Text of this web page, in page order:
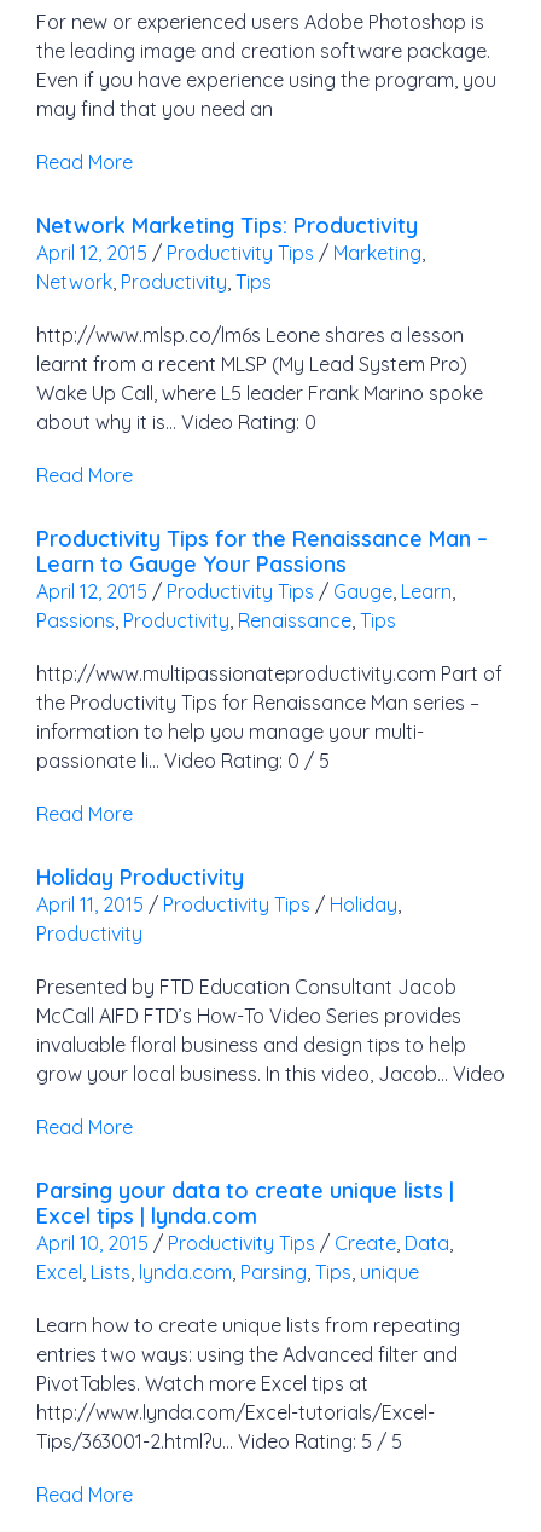
For new or experienced users Adobe Photoshop is
the leading image and creation software package.
Even if you have experience using the program, you
may find that you need an
Read More
Network Marketing Tips: Productivity
April 12, 2015 / Productivity Tips / Marketing
Network Productivity Tips
http://www.mlsp.co/lm6s Leone shares a lesson
learnt from a recent MLSP (My Lead System Pro)
Wake Up Call, where L5 leader Frank Marino spoke
about why it is… Video Rating: 0
Read More
Productivity Tips for the Renaissance Man –
Learn to Gauge Your Passions
April 12, 2015 / Productivity Tips / Gauge Learn
Passions Productivity Renaissance Tips
http://www.multipassionateproductivity.com Part of
the Productivity Tips for Renaissance Man series –
information to help you manage your multi-
passionate li… Video Rating: 0 / 5
Read More
Holiday Productivity
April 11, 2015 / Productivity Tips / Holiday
Productivity
Presented by FTD Education Consultant Jacob
McCall AIFD FTD’s How-To Video Series provides
invaluable floral business and design tips to help
grow your local business. In this video, Jacob… Video
Read More
Parsing your data to create unique lists |
Excel tips | lynda.com
April 10, 2015 / Productivity Tips / Create Data
Excel Lists lynda.com Parsing Tips unique
Learn how to create unique lists from repeating
entries two ways: using the Advanced filter and
PivotTables. Watch more Excel tips at
http://www.lynda.com/Excel-tutorials/Excel-
Tips/363001-2.html?u… Video Rating: 5 / 5
Read More